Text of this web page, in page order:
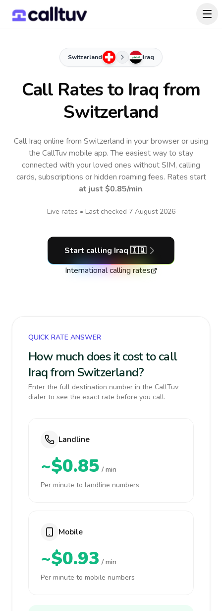
Switzerland Iraq
Call Rates to Iraq from
Switzerland
Call Iraq online from Switzerland in your browser or using
the CallTuv mobile app.The easiest way to stay
connected with your loved ones without SIM, calling
cards, subscriptions or hidden roaming fees. Rates start
at just $0.85/min.
Live rates • Last checked 7 August 2026
Start calling Iraq 🇮🇶
International calling rates
QUICK RATE ANSWER
How much does it cost to call
Iraq from Switzerland?
Enter the full destination number in the CallTuv
dialer to see the exact rate before you call.
Landline
~$0.85 / min
Per minute to landline numbers
Mobile
~$0.93 / min
Per minute to mobile numbers